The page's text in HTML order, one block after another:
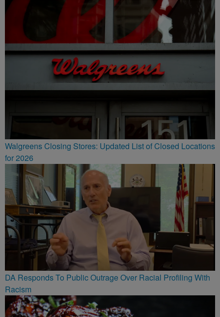
Walgreens Closing Stores: Updated List of Closed Locations
for 2026
DA Responds To Public Outrage Over Racial Profiling With
Racism